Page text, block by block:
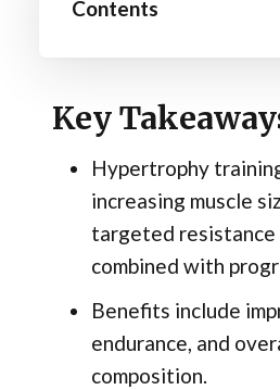
Contents
Key
Hypertrophy
increasing muscle
targeted resistance
combined with
Benefits include
endurance, and
composition.